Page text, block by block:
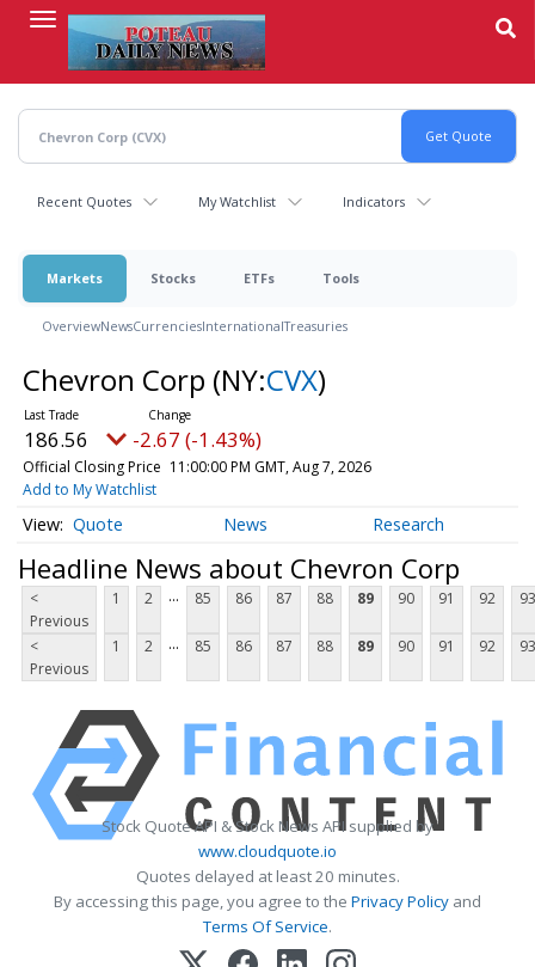
content
Recent Quotes My Watchlist Indicators
Markets Stocks ETFs Tools
OverviewNewsCurrenciesInternationalTreasuries
Chevron Corp (NY:CVX)
186.56 -2.67 (-1.43%)
Official Closing Price 11:00:00 PM GMT, Aug 7, 2026
Add to My Watchlist
Quote News Research
Headline News about Chevron Corp
<
Previous
1 2 ... 85 86 87 88 89 90 91 92 93
<
Previous
1 2 ... 85 86 87 88 89 90 91 92 93
Stock Quote API & Stock News API supplied by
www.cloudquote.io
Quotes delayed at least 20 minutes.
By accessing this page, you agree to the Privacy Policy and
Terms Of Service.